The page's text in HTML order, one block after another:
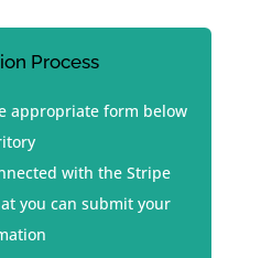
Process
appropriate form below
with the Stripe
you can submit your